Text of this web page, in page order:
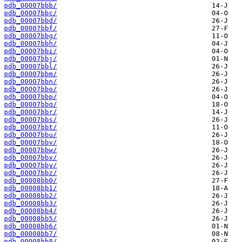
pdb_00007bbb/
pdb_00007bbc/
pdb_00007bbd/
pdb_00007bbf/
pdb_00007bbg/
pdb_00007bbh/
pdb_00007bbi/
pdb_00007bbj/
pdb_00007bbl/
pdb_00007bbm/
pdb_00007bbn/
pdb_00007bbo/
pdb_00007bbp/
pdb_00007bbq/
pdb_00007bbr/
pdb_00007bbs/
pdb_00007bbt/
pdb_00007bbu/
pdb_00007bbv/
pdb_00007bbw/
pdb_00007bbx/
pdb_00007bby/
pdb_00007bbz/
pdb_00008bb0/
pdb_00008bb1/
pdb_00008bb2/
pdb_00008bb3/
pdb_00008bb4/
pdb_00008bb5/
pdb_00008bb6/
pdb_00008bb7/